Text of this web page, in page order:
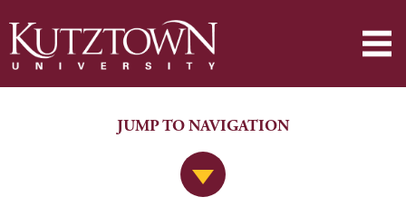
Jump to Navigation
JUMP TO NAVIGATION